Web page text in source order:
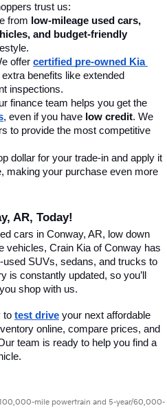
trust us:
from low-mileage used cars,
and budget-friendly
offer certified pre-owned Kia
benefits like extended
inspections.
finance team helps you get the
, even if you have low credit. We
to provide the most competitive
dollar for your trade-in and apply it
making your purchase even more
AR, Today!
cars in Conway, AR, low down
vehicles, Crain Kia of Conway has
SUVs, sedans, and trucks to
is constantly updated, so you’ll
shop with us.
to test drive your next affordable
online, compare prices, and
team is ready to help you find a
mile powertrain and 5-year/60,000-